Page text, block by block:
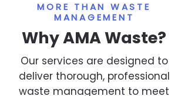
MORE THAN WASTE
MANAGEMENT
Why AMA Waste?
Our services are designed to
deliver thorough, professional
waste management to meet